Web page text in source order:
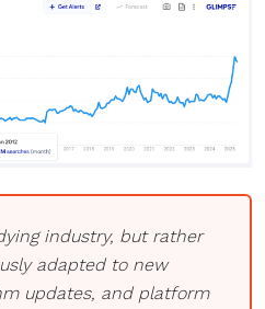
industry, but rather
adapted to new
updates, and platform